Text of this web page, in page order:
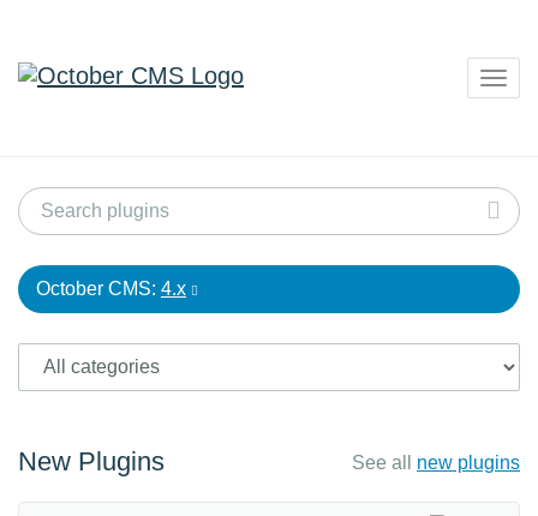
October CMS: 4.x
New Plugins See all new plugins